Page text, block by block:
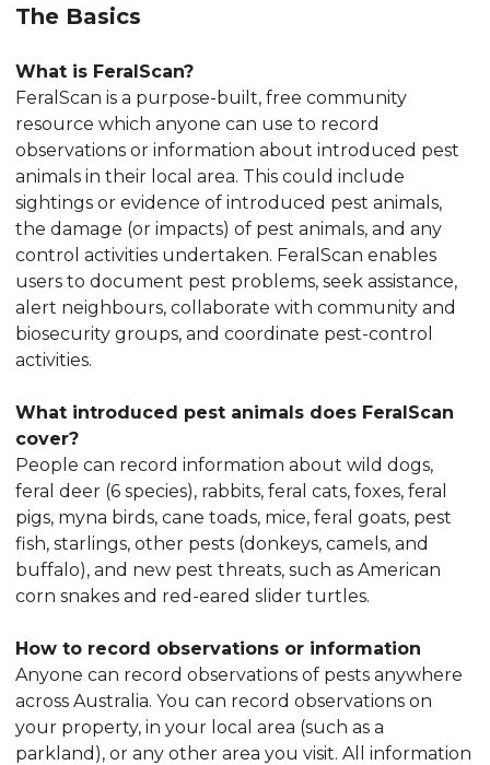
The Basics
What is FeralScan?
FeralScan is a purpose-built, free community
resource which anyone can use to record
observations or information about introduced pest
animals in their local area. This could include
sightings or evidence of introduced pest animals,
the damage (or impacts) of pest animals, and any
control activities undertaken. FeralScan enables
users to document pest problems, seek assistance,
alert neighbours, collaborate with community and
biosecurity groups, and coordinate pest-control
activities.
What introduced pest animals does FeralScan
cover?
People can record information about wild dogs,
feral deer (6 species), rabbits, feral cats, foxes, feral
pigs, myna birds, cane toads, mice, feral goats, pest
fish, starlings, other pests (donkeys, camels, and
buffalo), and new pest threats, such as American
corn snakes and red-eared slider turtles.
How to record observations or information
Anyone can record observations of pests anywhere
across Australia. You can record observations on
your property, in your local area (such as a
parkland), or any other area you visit. All information